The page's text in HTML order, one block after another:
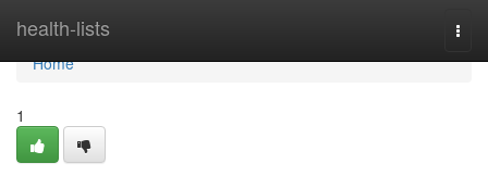
health-lists
Home
Home
1